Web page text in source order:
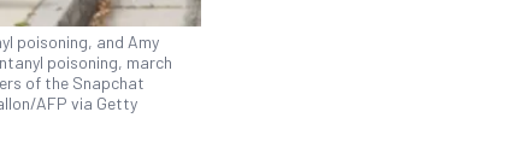
poisoning, and Amy
poisoning, march
of the Snapchat
AFP via Getty